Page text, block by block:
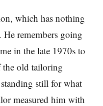
which has nothing
He remembers going
in the late 1970s to
the old tailoring
still for what
measured him with